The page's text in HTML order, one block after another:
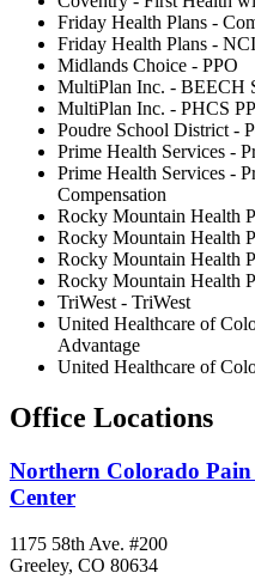
Friday Health Plans -
Friday Health Plans -
Midlands Choice - PPO
MultiPlan Inc. - BEECH
MultiPlan Inc. - PHCS
Poudre School District -
Prime Health Services -
Prime Health Services -
Compensation
Rocky Mountain Health
Rocky Mountain Health
Rocky Mountain Health
Rocky Mountain Health
TriWest - TriWest
United Healthcare of
Advantage
United Healthcare of
Office Locations
Northern Colorado Pain
Center
1175 58th Ave. #200
Greeley, CO 80634